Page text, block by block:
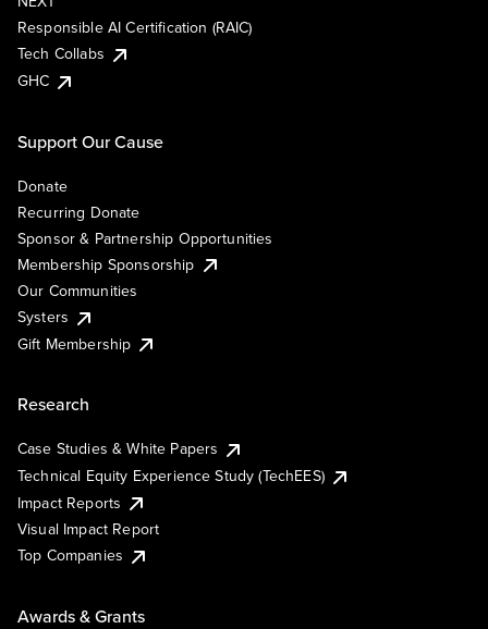
Responsible AI Certification (RAIC)
Tech Collabs
GHC
Support Our Cause
Donate
Recurring Donate
Sponsor & Partnership Opportunities
Membership Sponsorship
Our Communities
Systers
Gift Membership
Research
Case Studies & White Papers
Technical Equity Experience Study (TechEES)
Impact Reports
Visual Impact Report
Top Companies
Awards & Grants